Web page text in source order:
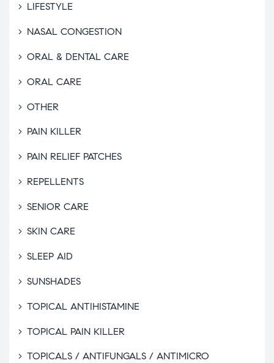
LIFESTYLE
NASAL CONGESTION
ORAL & DENTAL CARE
ORAL CARE
OTHER
PAIN KILLER
PAIN RELIEF PATCHES
REPELLENTS
SENIOR CARE
SKIN CARE
SLEEP AID
SUNSHADES
TOPICAL ANTIHISTAMINE
TOPICAL PAIN KILLER
TOPICALS / ANTIFUNGALS / ANTIMICRO